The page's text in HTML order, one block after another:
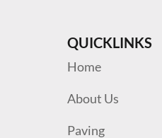
QUICKLINKS
Home
About Us
Paving